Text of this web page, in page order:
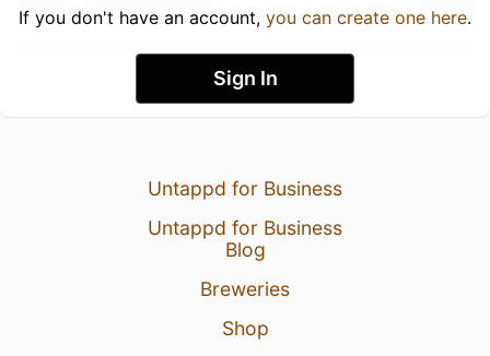
If you don't have an account, you can create one here.
Sign In
Untappd for Business
Untappd for Business
Blog
Breweries
Shop